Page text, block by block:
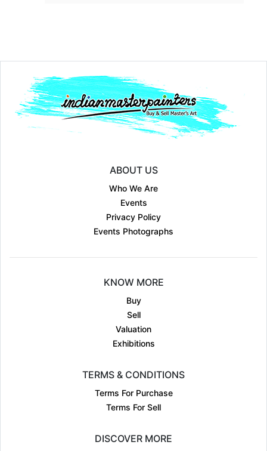
ABOUT US
Who We Are
Events
Privacy Policy
Events Photographs
KNOW MORE
Buy
Sell
Valuation
Exhibitions
TERMS & CONDITIONS
Terms For Purchase
Terms For Sell
DISCOVER MORE